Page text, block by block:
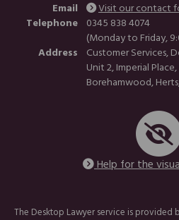
Email
Visit our contact
Telephone 0345 838 4074
(Monday to Friday,
Address
Customer Services,
Unit 2, Imperial
Borehamwood,
Help for the
The Desktop Lawyer service is provided